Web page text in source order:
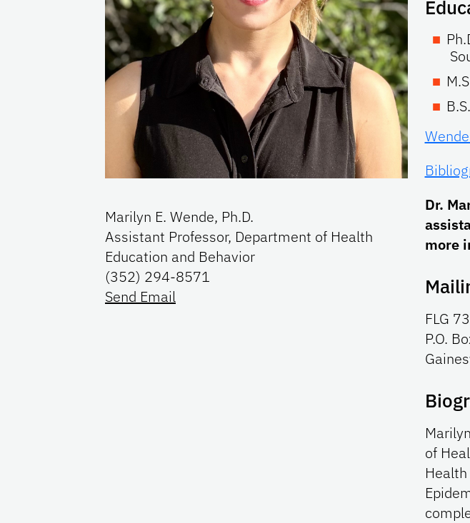
Marilyn E. Wende, Ph.D.
Assistant Professor, Department of Health
Education and Behavior
(352) 294-8571
Send Email
Dr.
more
FLG 73
P.O.
of